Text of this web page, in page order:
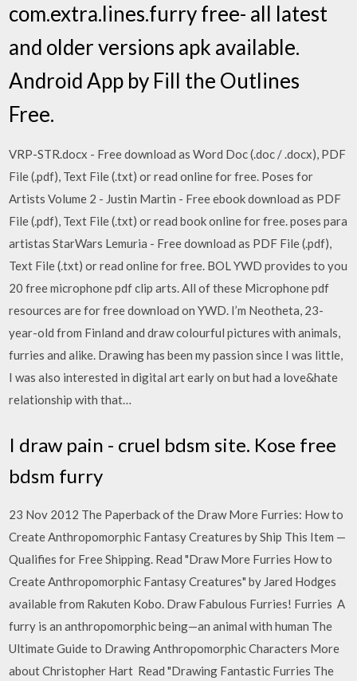
com.extra.lines.furry free- all latest
and older versions apk available.
Android App by Fill the Outlines
Free.
VRP-STR.docx - Free download as Word Doc (.doc / .docx), PDF
File (.pdf), Text File (.txt) or read online for free. Poses for
Artists Volume 2 - Justin Martin - Free ebook download as PDF
File (.pdf), Text File (.txt) or read book online for free. poses para
artistas StarWars Lemuria - Free download as PDF File (.pdf),
Text File (.txt) or read online for free. BOL YWD provides to you
20 free microphone pdf clip arts. All of these Microphone pdf
resources are for free download on YWD. I’m Neotheta, 23-
year-old from Finland and draw colourful pictures with animals,
furries and alike. Drawing has been my passion since I was little,
I was also interested in digital art early on but had a love&hate
relationship with that…
I draw pain - cruel bdsm site. Kose free
bdsm furry
23 Nov 2012 The Paperback of the Draw More Furries: How to
Create Anthropomorphic Fantasy Creatures by Ship This Item —
Qualifies for Free Shipping. Read "Draw More Furries How to
Create Anthropomorphic Fantasy Creatures" by Jared Hodges
available from Rakuten Kobo. Draw Fabulous Furries! Furries A
furry is an anthropomorphic being—an animal with human The
Ultimate Guide to Drawing Anthropomorphic Characters More
about Christopher Hart Read "Drawing Fantastic Furries The